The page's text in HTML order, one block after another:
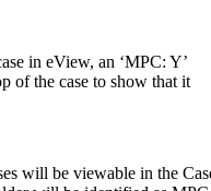
in eView, an ‘MPC: Y’
of the case to show that it
will be viewable in the